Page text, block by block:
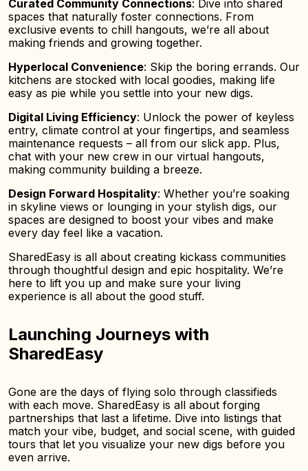
Curated Community Connections: Dive into shared
spaces that naturally foster connections. From
exclusive events to chill hangouts, we’re all about
making friends and growing together.
Hyperlocal Convenience: Skip the boring errands. Our
kitchens are stocked with local goodies, making life
easy as pie while you settle into your new digs.
Digital Living Efficiency: Unlock the power of keyless
entry, climate control at your fingertips, and seamless
maintenance requests – all from our slick app. Plus,
chat with your new crew in our virtual hangouts,
making community building a breeze.
Design Forward Hospitality: Whether you’re soaking
in skyline views or lounging in your stylish digs, our
spaces are designed to boost your vibes and make
every day feel like a vacation.
SharedEasy is all about creating kickass communities
through thoughtful design and epic hospitality. We’re
here to lift you up and make sure your living
experience is all about the good stuff.
Launching Journeys with
SharedEasy
Gone are the days of flying solo through classifieds
with each move. SharedEasy is all about forging
partnerships that last a lifetime. Dive into listings that
match your vibe, budget, and social scene, with guided
tours that let you visualize your new digs before you
even arrive.